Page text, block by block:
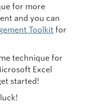
for more
and you can
Toolkit for
technique for
Excel
started!